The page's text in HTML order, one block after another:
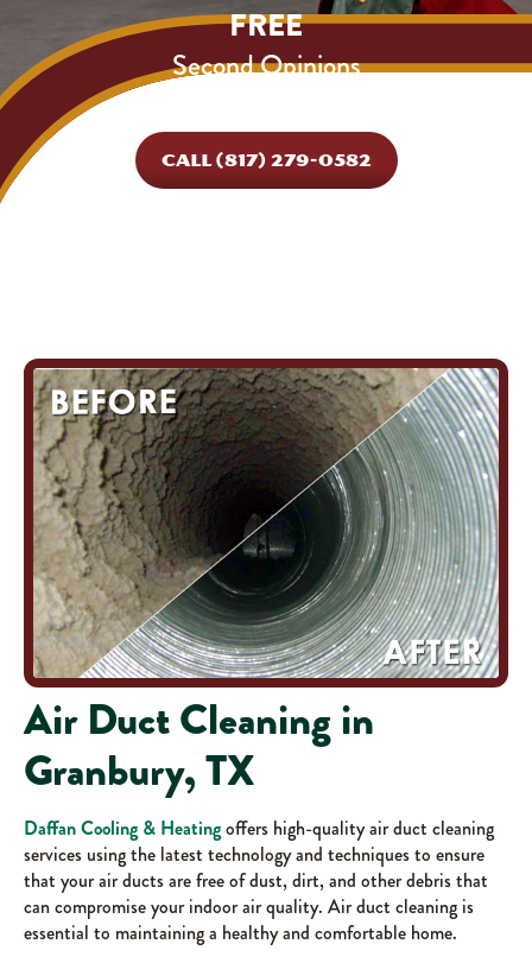
FREE
Second Opinions
CALL (817) 279-0582
Air Duct Cleaning in
Granbury, TX
Daffan Cooling & Heatingoffers high-quality air duct cleaning
services using the latest technology and techniques to ensure
that your air ducts are free of dust, dirt, and other debris that
can compromise your indoor air quality. Air duct cleaning is
essential to maintaining a healthy and comfortable home.